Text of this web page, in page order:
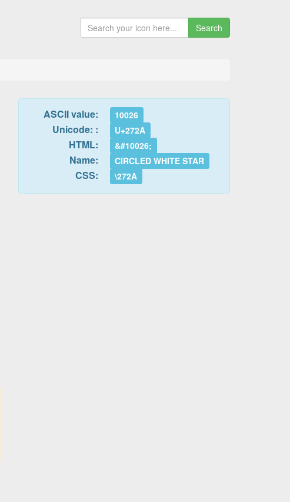
Search
ASCII value: 10026
Unicode: : U+272A
HTML: &#10026;
Name: CIRCLED WHITE STAR
CSS: \272A